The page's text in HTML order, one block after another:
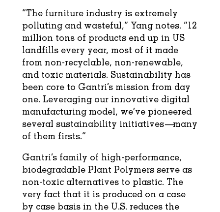
“The furniture industry is extremely
polluting and wasteful,” Yang notes. “12
million tons of products end up in US
landfills every year, most of it made
from non-recyclable, non-renewable,
and toxic materials. Sustainability has
been core to Gantri’s mission from day
one. Leveraging our innovative digital
manufacturing model, we’ve pioneered
several sustainability initiatives—many
of them firsts.”
Gantri’s family of high-performance,
biodegradable Plant Polymers serve as
non-toxic alternatives to plastic. The
very fact that it is produced on a case
by case basis in the U.S. reduces the